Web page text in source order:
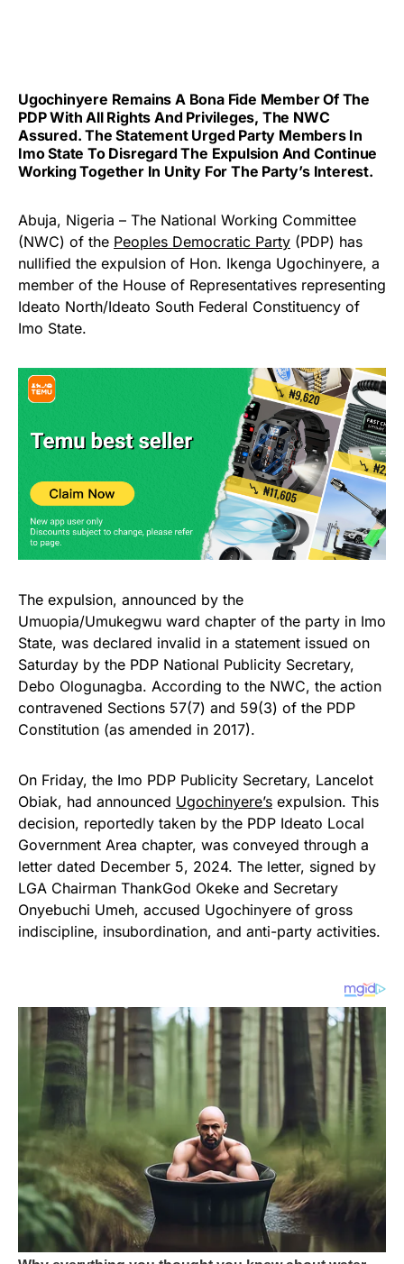
Ugochinyere Remains A Bona Fide Member Of The
PDP With All Rights And Privileges, The NWC
Assured. The Statement Urged Party Members In
Imo State To Disregard The Expulsion And Continue
Working Together In Unity For The Party’s Interest.
Abuja, Nigeria – The National Working Committee
(NWC) of the Peoples Democratic Party (PDP) has
nullified the expulsion of Hon. Ikenga Ugochinyere, a
member of the House of Representatives representing
Ideato North/Ideato South Federal Constituency of
Imo State.
The expulsion, announced by the
Umuopia/Umukegwu ward chapter of the party in Imo
State, was declared invalid in a statement issued on
Saturday by the PDP National Publicity Secretary,
Debo Ologunagba. According to the NWC, the action
contravened Sections 57(7) and 59(3) of the PDP
Constitution (as amended in 2017).
On Friday, the Imo PDP Publicity Secretary, Lancelot
Obiak, had announced Ugochinyere’s expulsion. This
decision, reportedly taken by the PDP Ideato Local
Government Area chapter, was conveyed through a
letter dated December 5, 2024. The letter, signed by
LGA Chairman ThankGod Okeke and Secretary
Onyebuchi Umeh, accused Ugochinyere of gross
indiscipline, insubordination, and anti-party activities.